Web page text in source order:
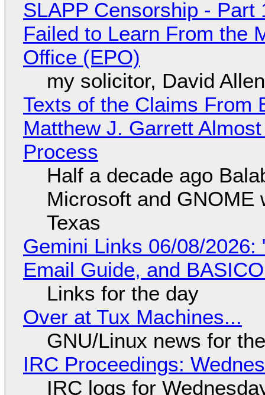
SLAPP Censorship -
Failed to Learn From the
Office (EPO)
my solicitor, David
Texts of the Claims From
Matthew J. Garrett
Process
Half a decade ago
Microsoft and GNOME
Texas
Gemini Links 06/08/2026:
Email Guide, and
Links for the day
Over at Tux Machines...
GNU/Linux news for
IRC Proceedings:
IRC logs for